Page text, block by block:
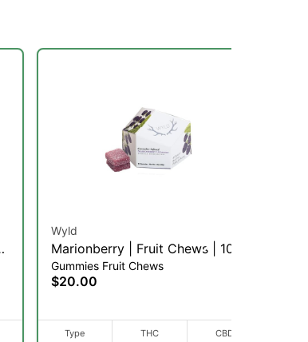
Wyld
Marionberry | Fruit Chews | 10pk
(I)
Gummies Fruit Chews
$20.00
Type THC CBD